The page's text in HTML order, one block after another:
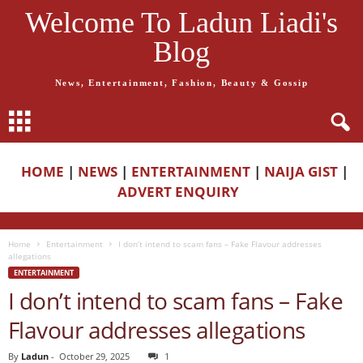
Welcome To Ladun Liadi's
Blog
News, Entertainment, Fashion, Beauty & Gossip
HOME | NEWS | ENTERTAINMENT | NAIJA GIST |
ADVERT ENQUIRY
Home Entertainment
I don’t intend to scam fans – Fake Flavour addresses
allegations
ENTERTAINMENT
I don’t intend to scam fans – Fake
Flavour addresses allegations
By Ladun - October 29, 2025 1